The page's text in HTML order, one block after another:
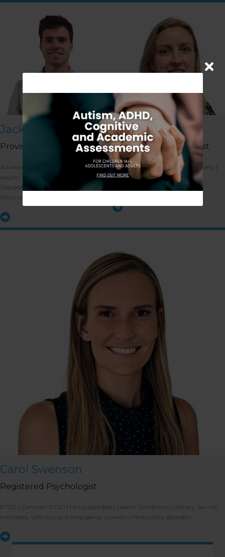
Jack Nolan
Provisional Psychologist
Adolescent mental health | Young
adults | Stress-management |
Depression | Anxiety | Self-esteem |
Work-related stress | Life transitions
Michelle Russell
Registered Psychologist
Anxiety | Depression | Social anxiety |
Emotion regulation | Stress
management | Grief and loss
Carol Swenson
Registered Psychologist
PTSD | Complex PTSD | Mood disorders | Health Conditions | Military Service
members, veterans and emergency workers | Personality disorders
Our Gungahlin Practice
location is in Gungahlin
Village, above the Coles
supermarket.
available in Gungahlin. Enter
the underground parking on
between the Post Office and
lifts will take you directly to
level 1 above the shops.
When you have reached
Level 1, turn right and follow
the direction boards to
Northside Psychology. We
are halfway down the
corridor.
Street Entrance
enter through the double
glass doors with the LJ
Hooker sign on top – Entry
on Hibberson Street (Coles
Building). On the left, you
right, there are 3 short flights
have reached Level 1, turn
right and follow the direction
boards to Northside
Psychology. We are halfway
down the corridor.
Internal Entrance
: Opposite
Coles Supermarket you will
see the Bathrooms and Lifts.
Walk past the first Lifts and
the bathrooms (towards the
bathrooms, you will see a lift
on your Right or Stairs on
your Left. Take either to
Level 1. When you have
boards to Northside
Psychology. We are halfway